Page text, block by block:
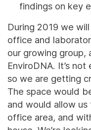
findings on key
During 2019 we
office and
our growing group,
EnviroDNA. It’s
so we are getting
The space would
and would allow
office area, and